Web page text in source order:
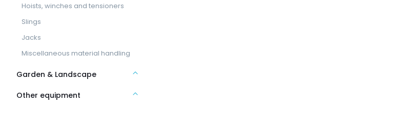
Hoists, winches and tensioners
Slings
Jacks
Miscellaneous material handling
Garden & Landscape
Other equipment